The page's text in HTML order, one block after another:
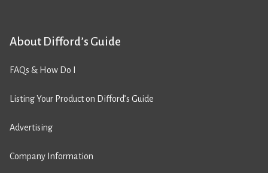
About Difford’s Guide
FAQs & How Do I
Listing Your Product on Difford’s Guide
Advertising
Company Information